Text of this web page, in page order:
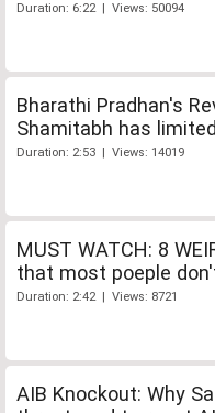
Duration: 6:22 | Views: 50094
Bharathi Pradhan's
Shamitabh has
Duration: 2:53 | Views: 14019
MUST WATCH: 8
that most poeple
Duration: 2:42 | Views: 8721
AIB Knockout: Why